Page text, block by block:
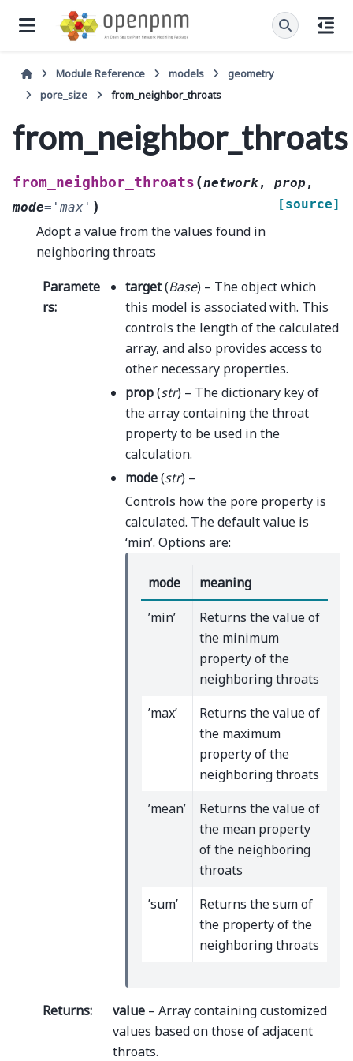
Module Reference models
geometry
pore_size
from_neighbor_throats
from_neighbor_throats
from_neighbor_throats (network, prop ,
mode= 'max' ) [source]
Adopt a value from the values found in
neighboring throats
Paramete
rs:
target(Base) – The object which
this model is associated with. This
controls the length of the calculated
array, and also provides access to
other necessary properties.
prop(str) – The dictionary key of
the array containing the throat
property to be used in the
calculation.
mode(str) –
Controls how the pore property is
calculated. The default value is
‘min’. Options are:
mode
meaning
’min’
Returns the value of
the minimum
property of the
neighboring throats
’max’
Returns the value of
the maximum
property of the
neighboring throats
’mean’
Returns the value of
the mean property
of the neighboring
throats
’sum’
Returns the sum of
the property of the
neighboring throats
Returns: value– Array containing customized
values based on those of adjacent
throats.